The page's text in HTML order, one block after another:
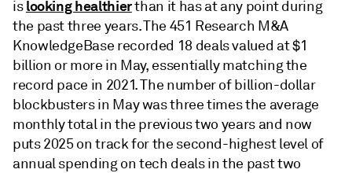
islooking healthierthan it has at any point during
the past three years. The 451 Research M&A
KnowledgeBase recorded 18 deals valued at $1
billion or more in May, essentially matching the
record pace in 2021. The number of billion-dollar
blockbusters in May was three times the average
monthly total in the previous two years and now
puts 2025 on track for the second-highest level of
annual spending on tech deals in the past two